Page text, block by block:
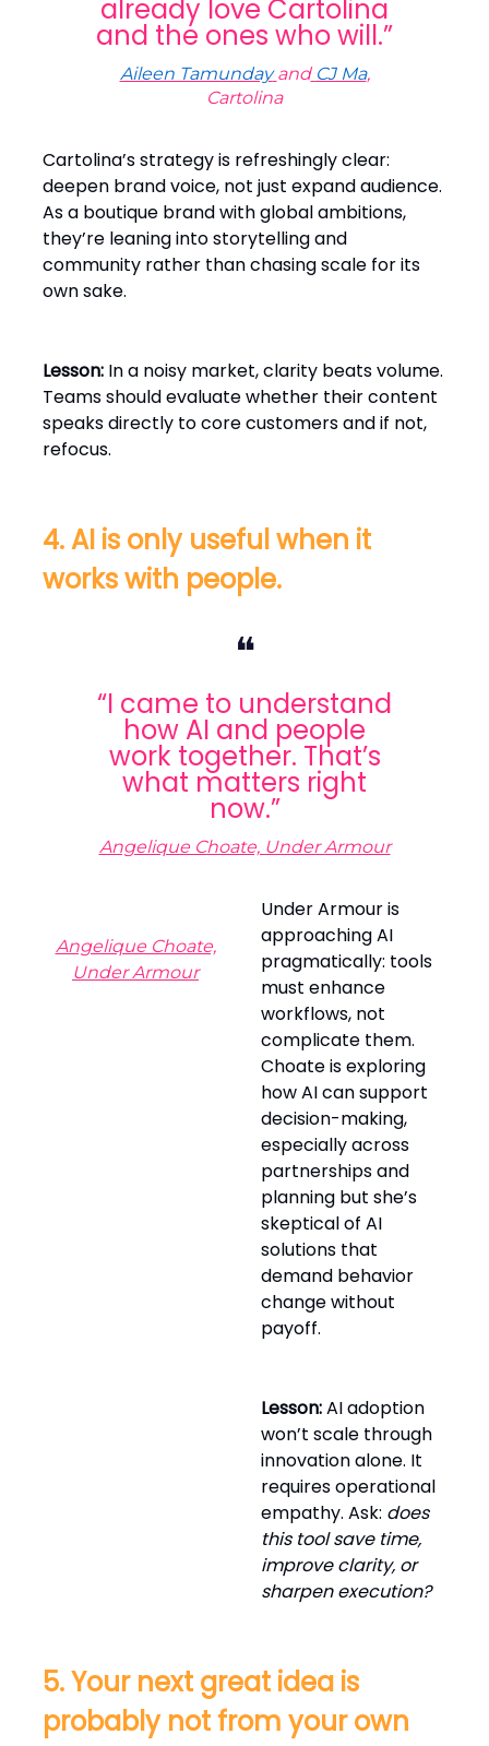
already love Cartolina
and the ones who will.”
Aileen Tamunday and CJ Ma,
Cartolina
Cartolina’s strategy is refreshingly clear:
deepen brand voice, not just expand audience.
As a boutique brand with global ambitions,
they’re leaning into storytelling and
community rather than chasing scale for its
own sake.
Lesson: In a noisy market, clarity beats volume.
Teams should evaluate whether their content
speaks directly to core customers and if not,
refocus.
4. AI is only useful when it
works with people.
❝
“I came to understand
how AI and people
work together. That’s
what matters right
now.”
Angelique Choate, Under Armour
Angelique Choate,
Under Armour
Under Armour is
approaching AI
pragmatically: tools
must enhance
workflows, not
complicate them.
Choate is exploring
how AI can support
decision-making,
especially across
partnerships and
planning but she’s
skeptical of AI
solutions that
demand behavior
change without
payoff.
Lesson:AI adoption
won’t scale through
innovation alone. It
requires operational
empathy. Ask: does
this tool save time,
improve clarity, or
sharpen execution?
5. Your next great idea is
probably not from your own